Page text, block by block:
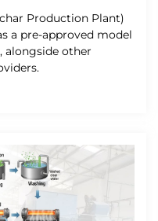
Production Plant)
a pre-approved model
alongside other